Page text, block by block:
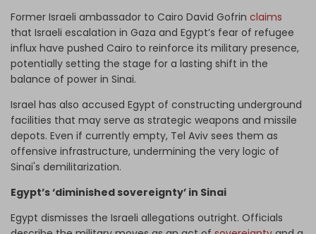
Former Israeli ambassador to Cairo David Gofrin claims
that Israeli escalation in Gaza and Egypt’s fear of refugee
influx have pushed Cairo to reinforce its military presence,
potentially setting the stage for a lasting shift in the
balance of power in Sinai.
Israel has also accused Egypt of constructing underground
facilities that may serve as strategic weapons and missile
depots. Even if currently empty, Tel Aviv sees them as
offensive infrastructure, undermining the very logic of
Sinai's demilitarization.
Egypt’s ‘diminished sovereignty’ in Sinai
Egypt dismisses the Israeli allegations outright. Officials